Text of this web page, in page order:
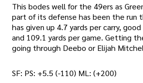
This bodes well for the 49ers as
part of its defense has been the run
has given up 4.7 yards per carry,
and 109.1 yards per game. Getting
going through Deebo or Elijah
SF: PS: +5.5 (-110) ML: (+200)